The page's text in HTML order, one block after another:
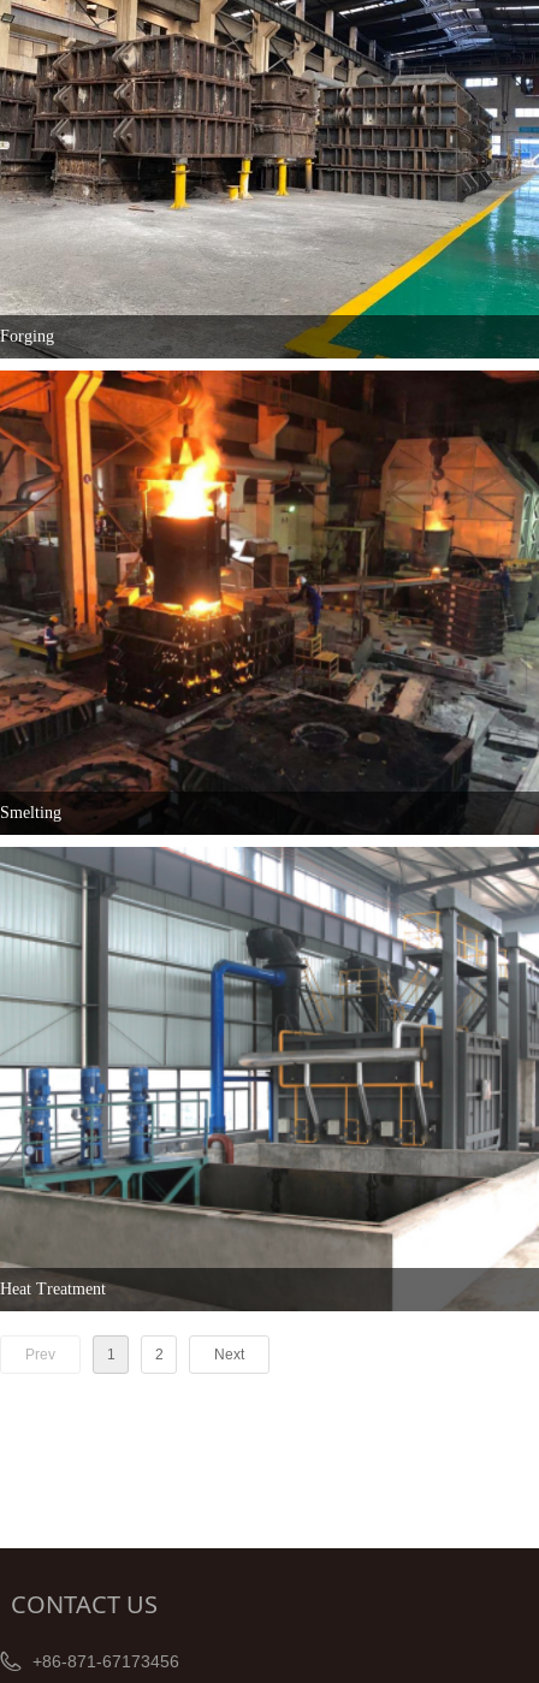
Forging
Smelting
Heat Treatment
Prev 1 2 Next
+86-871-67173456
CONTACT US